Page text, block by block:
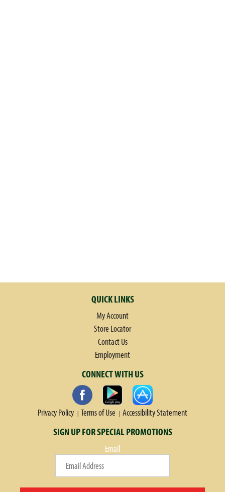
QUICK LINKS
My Account
Store Locator
Contact Us
Employment
CONNECT WITH US
Privacy Policy Terms of Use Accessibility Statement
SIGN UP FOR SPECIAL PROMOTIONS
Email